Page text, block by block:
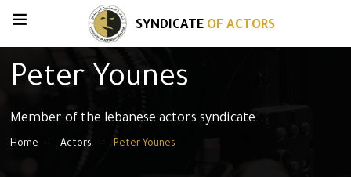
SYNDICATE OF ACTORS
Peter Younes
Member of the lebanese actors syndicate.
Home Actors Peter Younes